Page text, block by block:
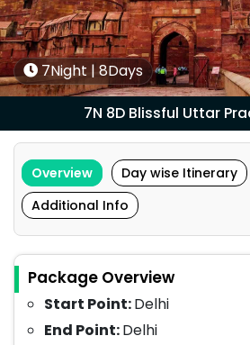
7Night | 8Days
7N 8D Blissful Uttar
Overview Day wise Itinerary
Additional Info
Package Overview
Start Point:Delhi
End Point:Delhi